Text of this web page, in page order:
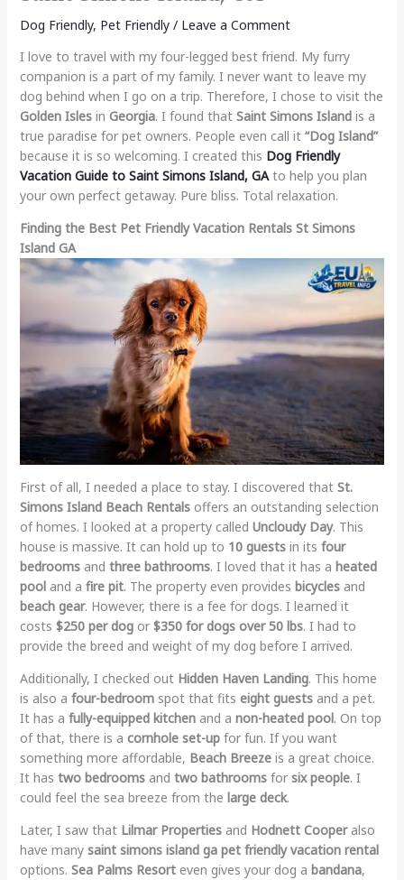
Dog Friendly, Pet Friendly/ Leave a Comment
I love to travel with my four-legged best friend. My furry
companion is a part of my family. I never want to leave my
dog behind when I go on a trip. Therefore, I chose to visit the
Golden Islesin Georgia. I found that Saint Simons Islandis a
true paradise for pet owners. People even call it “Dog Island”
because it is so welcoming. I created this Dog Friendly
Vacation Guide to Saint Simons Island, GAto help you plan
your own perfect getaway. Pure bliss. Total relaxation.
Finding the Best Pet Friendly Vacation Rentals St Simons
Island GA
First of all, I needed a place to stay. I discovered that St.
Simons Island Beach Rentalsoffers an outstanding selection
of homes. I looked at a property called Uncloudy Day. This
house is massive. It can hold up to 10 guestsin its four
bedroomsand three bathrooms. I loved that it has a heated
pooland a fire pit. The property even provides bicyclesand
beach gear. However, there is a fee for dogs. I learned it
costs $250 per dogor $350 for dogs over 50 lbs. I had to
provide the breed and weight of my dog before I arrived.
Additionally, I checked out Hidden Haven Landing. This home
is also a four-bedroomspot that fits eight guestsand a pet.
It has a fully-equipped kitchenand a non-heated pool. On top
of that, there is a cornhole set-upfor fun. If you want
something more affordable, Beach Breezeis a great choice.
It has two bedroomsand two bathroomsfor six people. I
could feel the sea breeze from the large deck.
Later, I saw that Lilmar Propertiesand Hodnett Cooperalso
have many saint simons island ga pet friendly vacation rental
options. Sea Palms Resorteven gives your dog a bandana,